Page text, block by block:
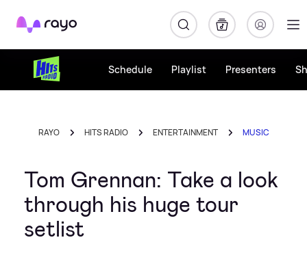
Rayo
Schedule Playlist Presenters
RAYO HITS RADIO ENTERTAINMENT MUSIC
Tom Grennan: Take a look
through his huge tour
setlist